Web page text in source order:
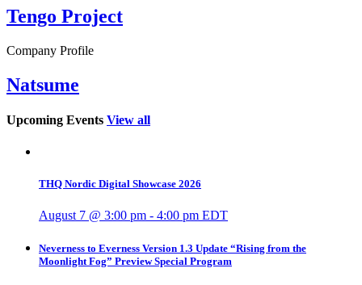
Tengo Project
Company Profile
Natsume
Upcoming Events View all
THQ Nordic Digital Showcase 2026
August 7 @ 3:00 pm - 4:00 pm EDT
Neverness to Everness Version 1.3 Update “Rising from the
Moonlight Fog” Preview Special Program